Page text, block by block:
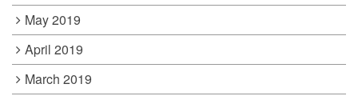
May 2019
April 2019
March 2019